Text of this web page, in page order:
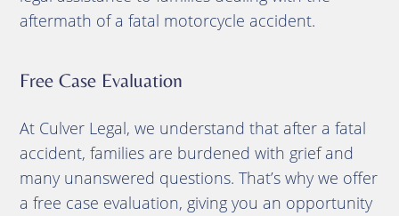
aftermath of a fatal motorcycle accident.
Free Case Evaluation
At Culver Legal, we understand that after a fatal
accident, families are burdened with grief and
many unanswered questions. That’s why we offer
a free case evaluation, giving you an opportunity